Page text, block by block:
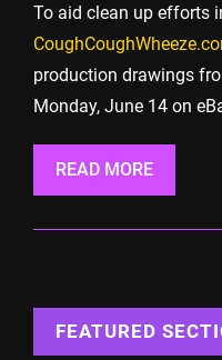
To aid clean up efforts
production drawings
Monday, June 14 on
READ MORE
FEATURED